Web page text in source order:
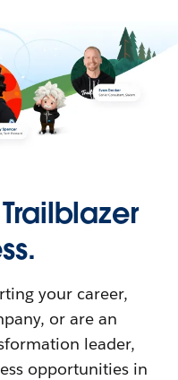
your career,
or are an
leader,
opportunities in